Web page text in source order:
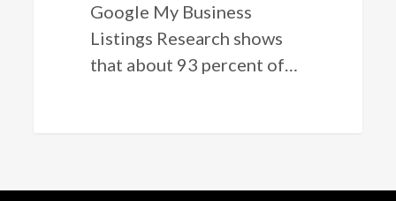
Google My Business
Listings Research shows
that about 93 percent of…